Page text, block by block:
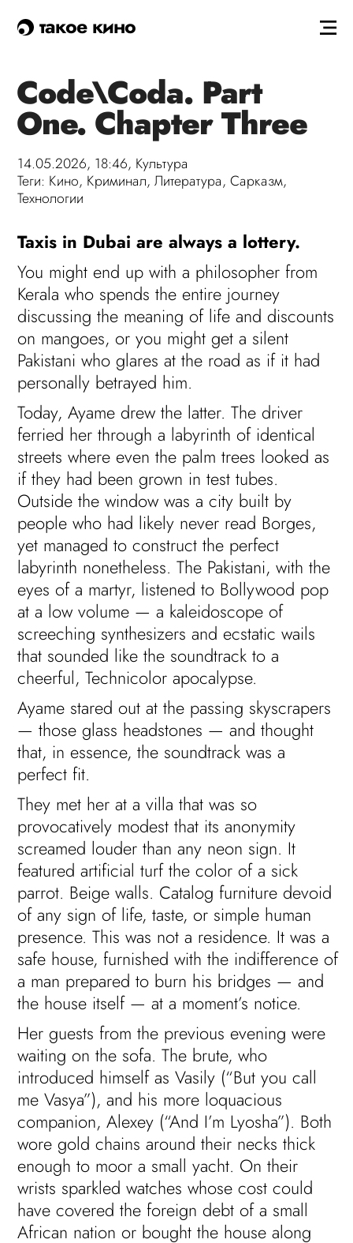
такое кино
Code\Coda. Part
One. Chapter Three
14.05.2026, 18:46, Культура
Теги: Кино, Криминал,Литература,Сарказм,
Технологии
Taxis in Dubai are always a lottery.
You might end up with a philosopher from
Kerala who spends the entire journey
discussing the meaning of life and discounts
on mangoes, or you might get a silent
Pakistani who glares at the road as if it had
personally betrayed him.
Today, Ayame drew the latter. The driver
ferried her through a labyrinth of identical
streets where even the palm trees looked as
if they had been grown in test tubes.
Outside the window was a city built by
people who had likely never read Borges,
yet managed to construct the perfect
labyrinth nonetheless. The Pakistani, with the
eyes of a martyr, listened to Bollywood pop
at a low volume — a kaleidoscope of
screeching synthesizers and ecstatic wails
that sounded like the soundtrack to a
cheerful, Technicolor apocalypse.
Ayame stared out at the passing skyscrapers
— those glass headstones — and thought
that, in essence, the soundtrack was a
perfect fit.
They met her at a villa that was so
provocatively modest that its anonymity
screamed louder than any neon sign. It
featured artificial turf the color of a sick
parrot. Beige walls. Catalog furniture devoid
of any sign of life, taste, or simple human
presence. This was not a residence. It was a
safe house, furnished with the indifference of
a man prepared to burn his bridges — and
the house itself — at a moment’s notice.
Her guests from the previous evening were
waiting on the sofa. The brute, who
introduced himself as Vasily (“But you call
me Vasya”), and his more loquacious
companion, Alexey (“And I’m Lyosha”). Both
wore gold chains around their necks thick
enough to moor a small yacht. On their
wrists sparkled watches whose cost could
have covered the foreign debt of a small
African nation or bought the house along